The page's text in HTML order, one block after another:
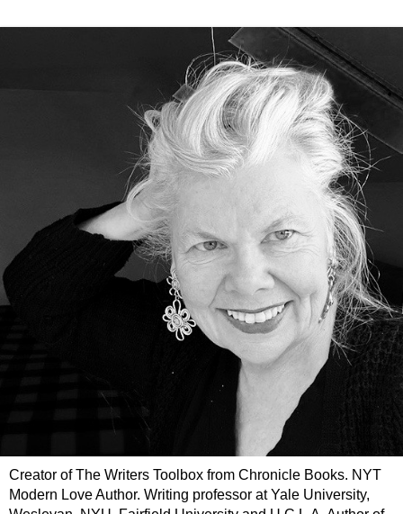
Creator of The Writers Toolbox from Chronicle Books. NYT
Modern Love Author. Writing professor at Yale University,